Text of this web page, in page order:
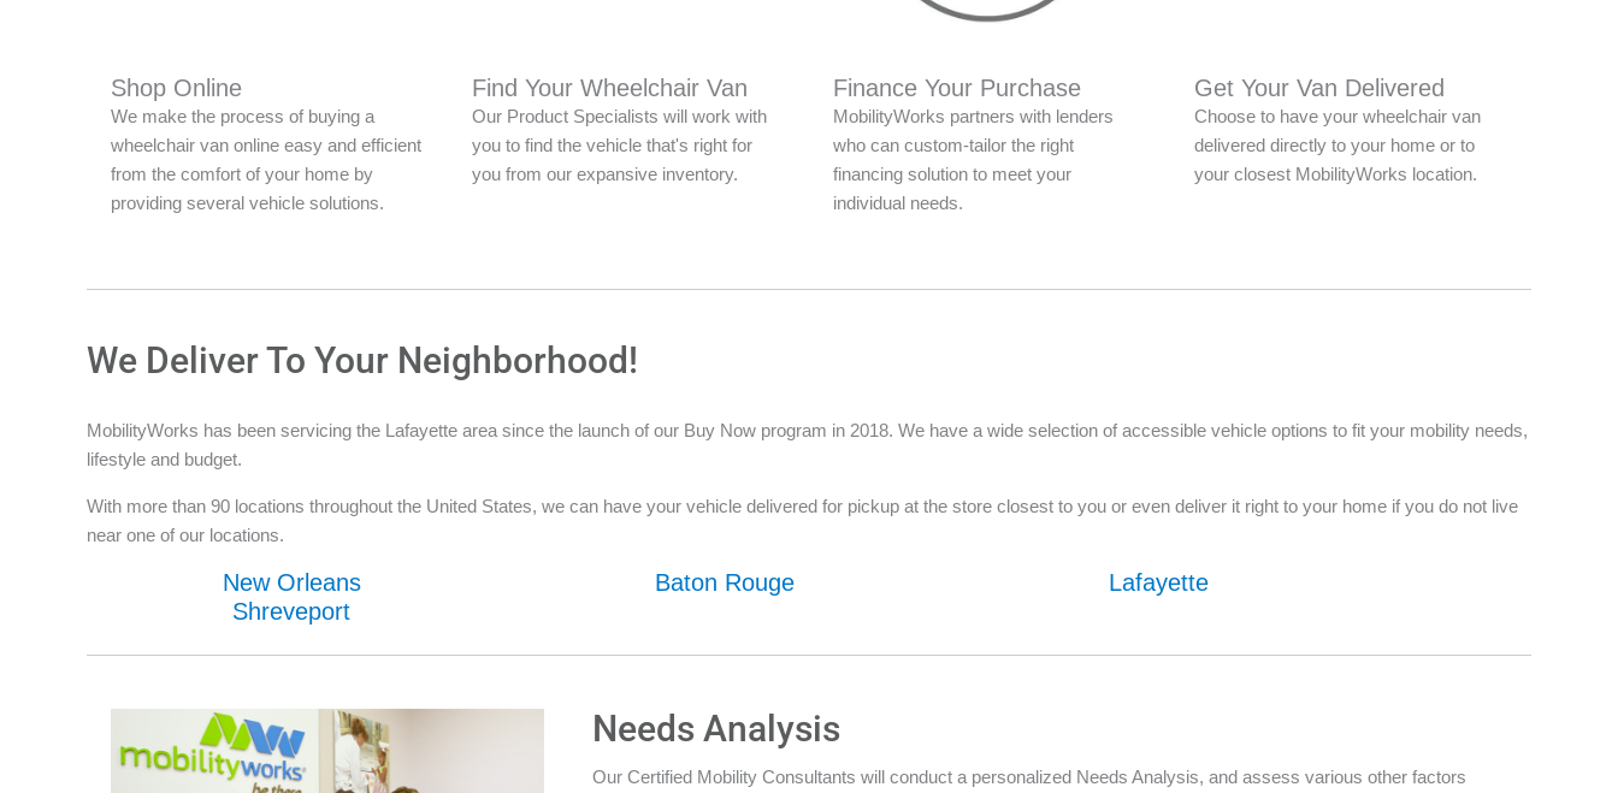
Shop Online
We make the process of buying a
wheelchair van online easy and efficient
from the comfort of your home by
providing several vehicle solutions.
Find Your Wheelchair Van
Our Product Specialists will work with
you to find the vehicle that's right for
you from our expansive inventory.
Finance Your Purchase
MobilityWorks partners with lenders
who can custom-tailor the right
financing solution to meet your
individual needs.
Get Your Van Delivered
Choose to have your wheelchair van
delivered directly to your home or to
your closest MobilityWorks location.
We Deliver To Your Neighborhood!
MobilityWorks has been servicing the Lafayette area since the launch of our Buy Now program in 2018. We have a wide selection of accessible vehicle options to fit your mobility needs,
lifestyle and budget.
With more than 90 locations throughout the United States, we can have your vehicle delivered for pickup at the store closest to you or even deliver it right to your home if you do not live
near one of our locations.
New Orleans Baton Rouge
Lafayette
Shreveport
Needs Analysis
Our Certified Mobility Consultants will conduct a personalized Needs Analysis, and assess various other factors